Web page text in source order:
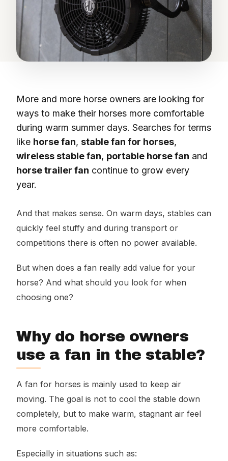
More and more horse owners are looking for
ways to make their horses more comfortable
during warm summer days. Searches for terms
like horse fan, stable fan for horses,
wireless stable fan, portable horse fan and
horse trailer fan continue to grow every
year.
And that makes sense. On warm days, stables can
quickly feel stuffy and during transport or
competitions there is often no power available.
But when does a fan really add value for your
horse? And what should you look for when
choosing one?
Why do horse owners
use a fan in the stable?
A fan for horses is mainly used to keep air
moving. The goal is not to cool the stable down
completely, but to make warm, stagnant air feel
more comfortable.
Especially in situations such as: